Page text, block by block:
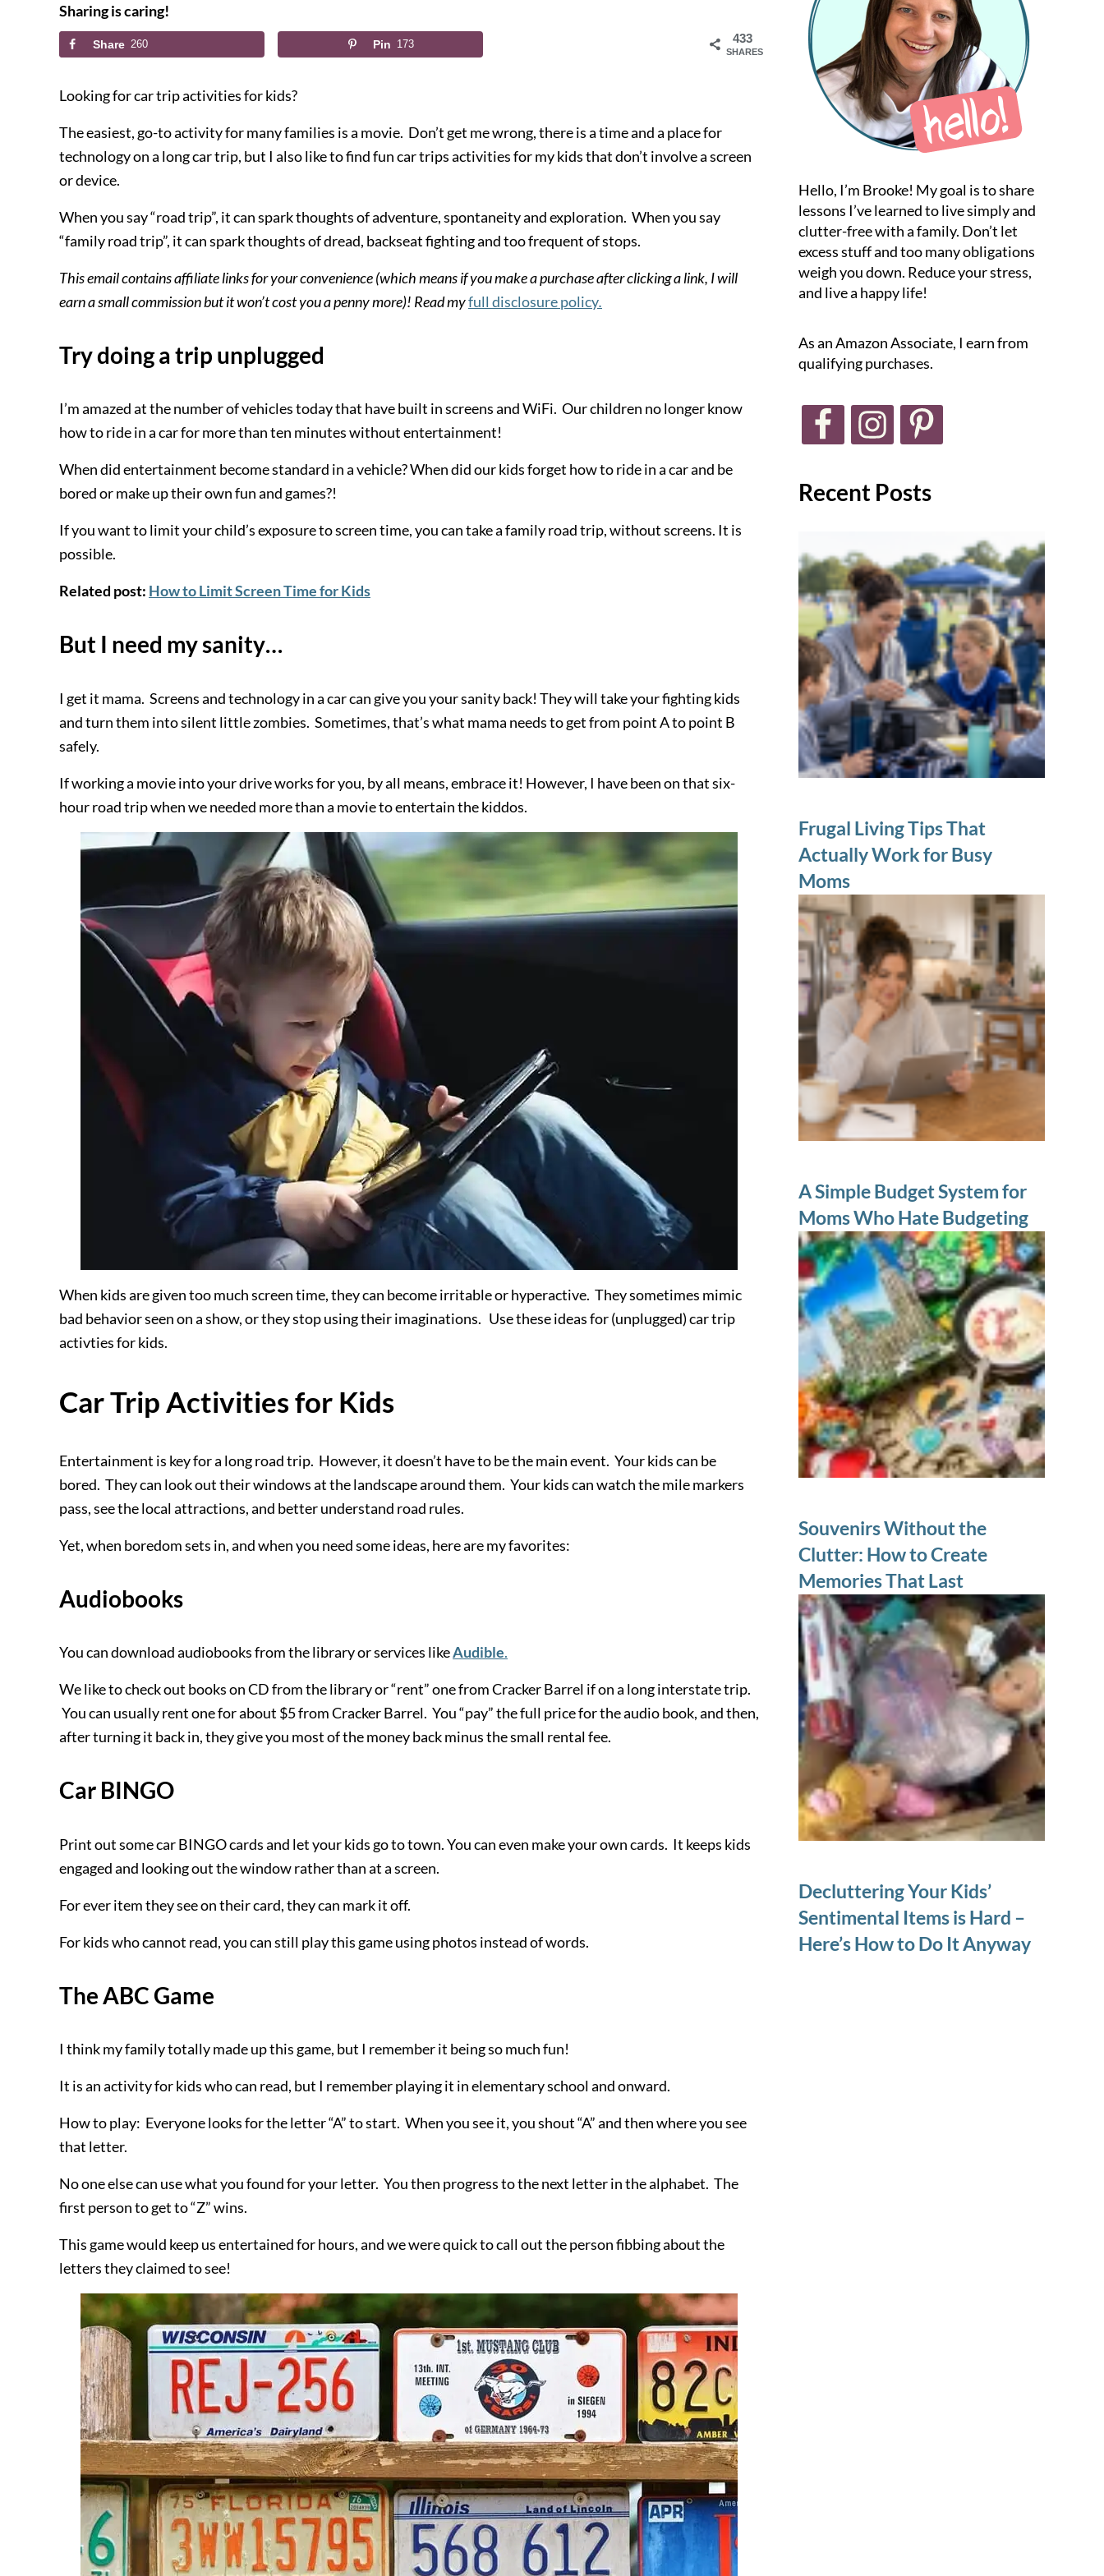
Sharing is caring!
433
SHARES
Share 260 Pin 173
Looking for car trip activities for kids?
The easiest, go-to activity for many families is a movie. Don’t get me wrong, thereisa time and a place for
technology on a long car trip, but I also like to find fun car trips activities for my kids that don’t involve a screen
or device.
When you say “road trip”, it can spark thoughts of adventure, spontaneity and exploration. When you say
“family road trip”, it can spark thoughts of dread, backseat fighting and too frequent of stops.
This email contains affiliate links for your convenience (which means if you make a purchase after clicking a link, I will
earn a small commission but it won’t cost you a penny more)! Read myfull disclosure policy.
Try doing a trip unplugged
I’m amazed at the number of vehicles today that have built in screens and WiFi. Our children no longer know
how to ride in a car for more than ten minutes without entertainment!
When did entertainment become standard in a vehicle? When did our kids forget how to ride in a car and be
bored or make up their own fun and games?!
If you want to limit your child’s exposure to screen time, you can take a family road trip, without screens. It is
possible.
Related post: How to Limit Screen Time for Kids
But I need my sanity…
I get it mama. Screens and technology in a car can give you your sanity back! They will take your fighting kids
and turn them into silent little zombies. Sometimes, that’s what mama needs to get from point A to point B
safely.
If working a movie into your drive works for you, by all means, embrace it! However, I have been on that six-
hour road trip when we needed more than a movie to entertain the kiddos.
When kids are given too much screen time, they can become irritable or hyperactive. They sometimes mimic
bad behavior seen on a show, or they stop using their imaginations. Use these ideas for (unplugged) car trip
activtiesfor kids.
Car Trip Activities for Kids
Entertainment is key for a long road trip. However, it doesn’t have to be the main event. Your kids can be
bored. They can look out their windows at the landscape around them. Your kids can watch the mile markers
pass, see the local attractions, and better understand road rules.
Yet, when boredom sets in, and when you need some ideas, here are my favorites:
Audiobooks
You can download audiobooks from the library or services likeAudible.
We like to check out books on CD from the library or “rent” one from Cracker Barrel if on a long interstate trip.
You can usually rent one for about $5 from Cracker Barrel. You “pay” the full price for the audio book, and then,
after turning it back in, they give you most of the money back minus the small rental fee.
Car BINGO
Print out some car BINGO cards and let your kids go to town. You can even make your own cards. It keeps kids
engaged and looking out the window rather than at a screen.
For everitem they see on their card, they can mark it off.
For kids who cannot read, you can still play this game using photos instead of words.
The ABC Game
I think my family totally made up this game, but I remember it being so much fun!
It is an activity for kids who can read, but I remember playing it in elementary school and onward.
How to play: Everyone looks for the letter “A” to start. When you see it, you shout “A” and then where you see
that letter.
No one else can use what you found for your letter. You then progress to the next letter in the alphabet. The
first person to get to “Z” wins.
This game would keep us entertained for hours, and we were quick to call out the person fibbing about the
letters they claimed to see!
Hello, I’m Brooke! My goal is to share
lessons I’ve learned to live simply and
clutter-free with a family. Don’t let
excess stuff and too many obligations
weigh you down. Reduce your stress,
and live a happy life!
As an Amazon Associate, I earn from
qualifying purchases.
Recent Posts
Frugal Living Tips That
Actually Work for Busy
Moms
A Simple Budget System for
Moms Who Hate Budgeting
Souvenirs Without the
Clutter: How to Create
Memories That Last
Decluttering Your Kids’
Sentimental Items is Hard –
Here’s How to Do It Anyway